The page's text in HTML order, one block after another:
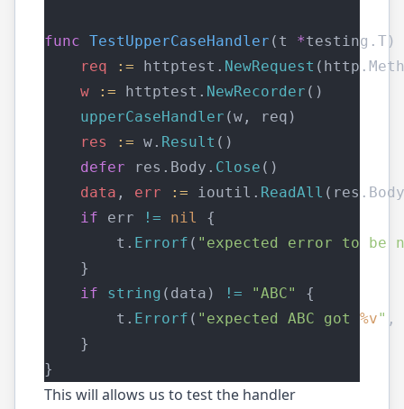
func TestUpperCaseHandler (t *testing.T)
req
:= httptest. NewRequest
w
:= httptest. NewRecorder ()
upperCaseHandler (w, req)
res
:= w. Result ()
defer res.Body. Close ()
data , err := ioutil. ReadAll
if err != nil
{
        t.
Errorf ( "expected error to
    }
if
string (data) != "ABC"
{
        t.
Errorf ( "expected ABC got %v" ,
    }
}
This will allows us to test the handler